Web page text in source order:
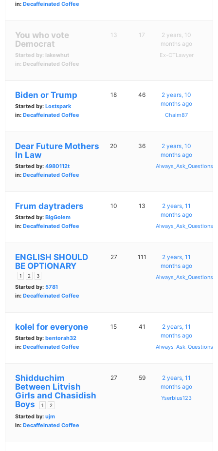
in: Decaffeinated Coffee
You who vote
Democrat
Started by: lakewhut
in: Decaffeinated Coffee
13 17
2 years, 10
months ago
Ex-CTLawyer
Biden or Trump
Started by: Lostspark
in: Decaffeinated Coffee
18 46
2 years, 10
months ago
Chaim87
Dear Future Mothers
In Law
Started by: 4980112t
in: Decaffeinated Coffee
20 36
2 years, 10
months ago
Always_Ask_Questions
Frum daytraders
Started by: BigGolem
in: Decaffeinated Coffee
10 13
2 years, 11
months ago
Always_Ask_Questions
ENGLISH SHOULD
BE OPTIONARY
1 2 3
Started by: 5781
in: Decaffeinated Coffee
27 111
2 years, 11
months ago
Always_Ask_Questions
kolel for everyone
Started by: bentorah32
in: Decaffeinated Coffee
15 41
2 years, 11
months ago
Always_Ask_Questions
Shidduchim
Between Litvish
Girls and Chasidish
Boys
1 2
Started by: ujm
in: Decaffeinated Coffee
27 59
2 years, 11
months ago
Yserbius123